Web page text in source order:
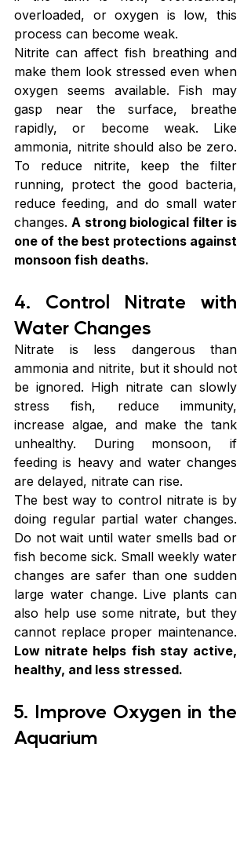
overloaded, or oxygen is low, this
process can become weak.
Nitrite can affect fish breathing and
make them look stressed even when
oxygen seems available. Fish may
gasp near the surface, breathe
rapidly, or become weak. Like
ammonia, nitrite should also be zero.
To reduce nitrite, keep the filter
running, protect the good bacteria,
reduce feeding, and do small water
changes. A strong biological filter is
one of the best protections against
monsoon fish deaths.
4. Control Nitrate with
Water Changes
Nitrate is less dangerous than
ammonia and nitrite, but it should not
be ignored. High nitrate can slowly
stress fish, reduce immunity,
increase algae, and make the tank
unhealthy. During monsoon, if
feeding is heavy and water changes
are delayed, nitrate can rise.
The best way to control nitrate is by
doing regular partial water changes.
Do not wait until water smells bad or
fish become sick. Small weekly water
changes are safer than one sudden
large water change. Live plants can
also help use some nitrate, but they
Low nitrate helps fish stay active,
healthy, and less stressed.
5. Improve Oxygen in the
Aquarium